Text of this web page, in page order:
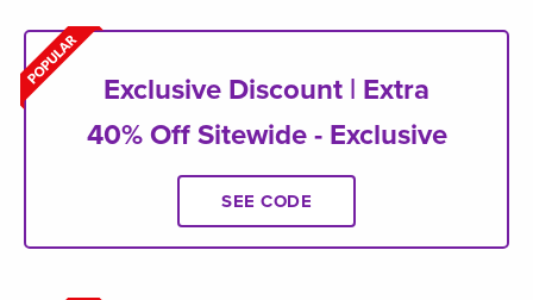
Exclusive Discount | Extra
40% Off Sitewide - Exclusive
SEE CODE